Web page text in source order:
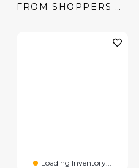
FROM SHOPPERS DRUG MART
Loading Inventory...